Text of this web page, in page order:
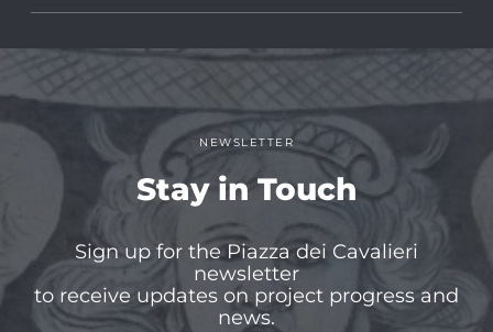
NEWSLETTER
Stay in Touch
Sign up for the Piazza dei Cavalieri
newsletter
to receive updates on project progress and
news.